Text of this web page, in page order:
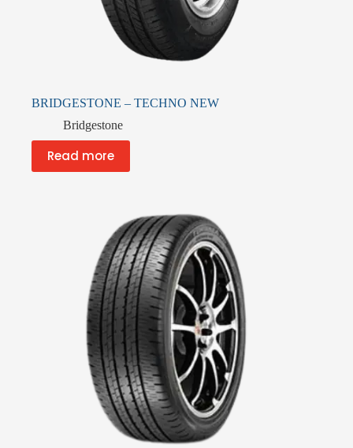
BRIDGESTONE – TECHNO NEW
Bridgestone
Read more